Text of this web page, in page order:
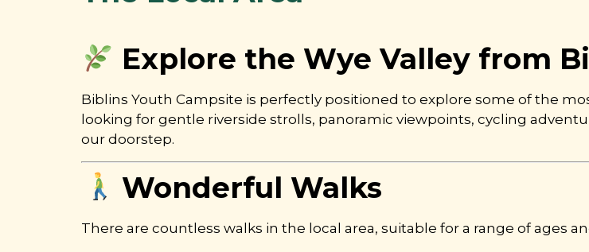
Explore the Wye Valley from
Biblins Youth Campsite is perfectly positioned to explore some of the
looking for gentle riverside strolls, panoramic viewpoints, cycling
our doorstep.
Wonderful Walks
There are countless walks in the local area, suitable for a range of ages